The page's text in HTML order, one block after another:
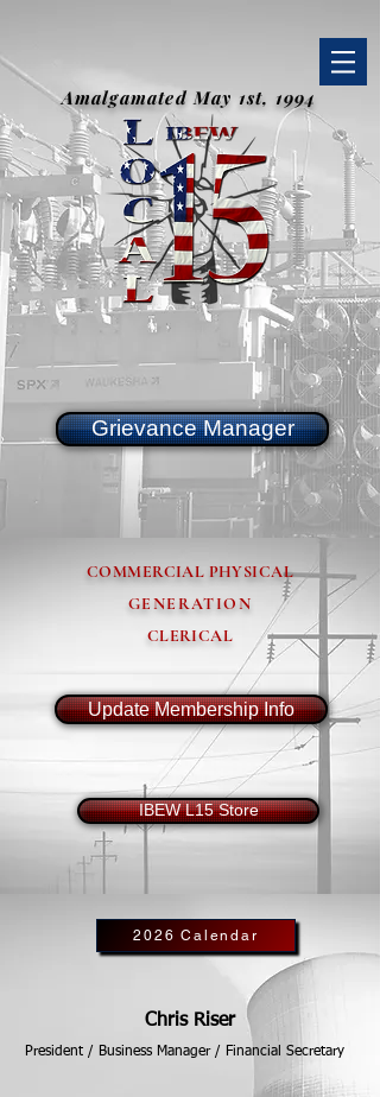
Amalgamated May 1st, 1994
Grievance Manager
COMMERCIAL PHYSICAL
GENERATION
CLERICAL
Update Membership Info
IBEW L15 Store
2026 Calendar
Chris Riser
President / Business Manager / Financial Secretary